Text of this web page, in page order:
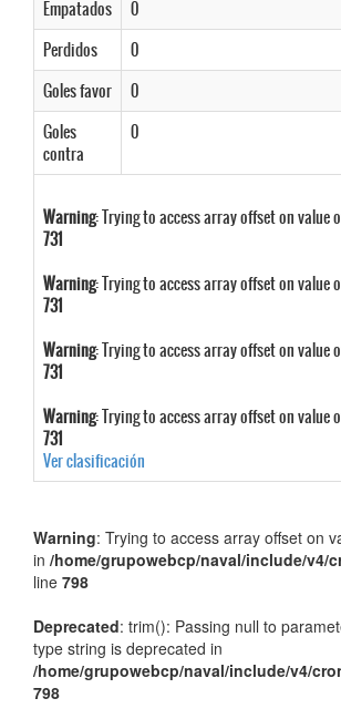
Warning: Trying to access array offset on value
731
Warning: Trying to access array offset on value
731
Warning: Trying to access array offset on value
731
Warning: Trying to access array offset on value
731
Ver clasificación
Empatados
0
Perdidos
0
Goles favor
0
Goles
contra
0
Warning: Trying to access array offset on
in /home/grupowebcp/naval/include/v4/
line 798
Deprecated: trim(): Passing null to
type string is deprecated in
/home/grupowebcp/naval/include/v4/
798